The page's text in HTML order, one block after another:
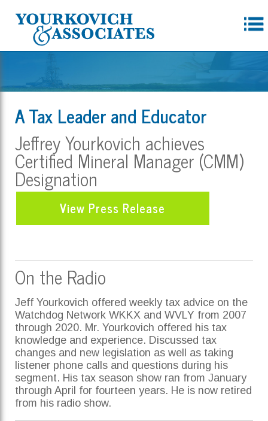
A Tax Leader and Educator
Jeffrey Yourkovich achieves
Certified Mineral Manager (CMM)
Designation
View Press Release
On the Radio
Jeff Yourkovich offered weekly tax advice on the
Watchdog Network WKKX and WVLY from 2007
through 2020. Mr. Yourkovich offered his tax
knowledge and experience. Discussed tax
changes and new legislation as well as taking
listener phone calls and questions during his
segment. His tax season show ran from January
through April for fourteen years. He is now retired
from his radio show.